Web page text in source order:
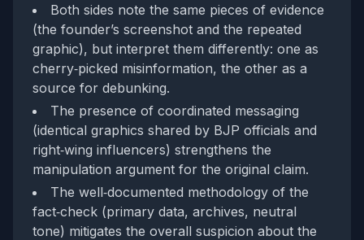
Both sides note the same pieces of evidence
(the founder’s screenshot and the repeated
graphic), but interpret them differently: one as
cherry‑picked misinformation, the other as a
source for debunking.
The presence of coordinated messaging
(identical graphics shared by BJP officials and
right‑wing influencers) strengthens the
manipulation argument for the original claim.
The well‑documented methodology of the
fact‑check (primary data, archives, neutral
tone) mitigates the overall suspicion about the